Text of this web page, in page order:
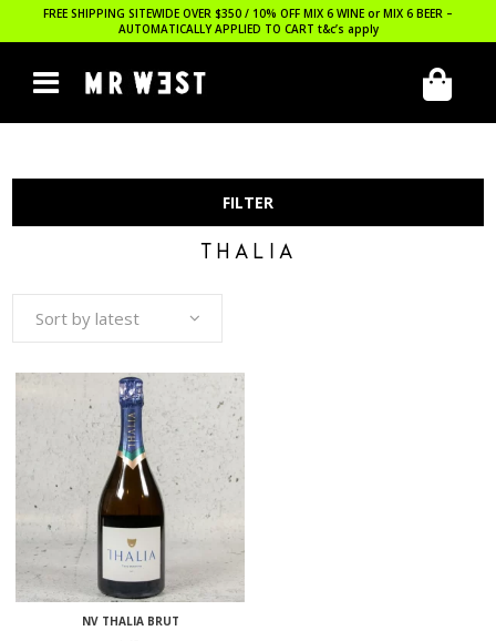
FREE SHIPPING SITEWIDE OVER $350 / 10% OFF MIX 6 WINE or MIX 6 BEER –
AUTOMATICALLY APPLIED TO CART t&c’s apply
FILTER
THALIA
Sort by latest
NV THALIA BRUT